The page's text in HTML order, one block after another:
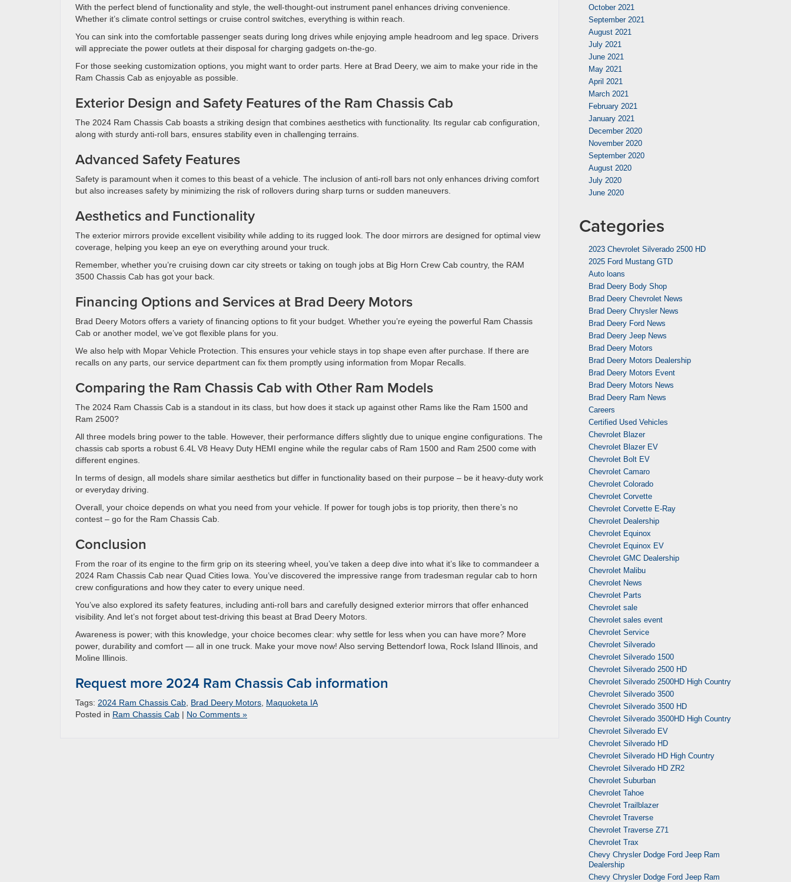
With the perfect blend of functionality and style, the well-thought-out instrument panel enhances driving convenience.
Whether it’s climate control settings or cruise control switches, everything is within reach.
You can sink into the comfortable passenger seats during long drives while enjoying ample headroom and leg space. Drivers
will appreciate the power outlets at their disposal for charging gadgets on-the-go.
For those seeking customization options, you might want to order parts. Here at Brad Deery, we aim to make your ride in the
Ram Chassis Cab as enjoyable as possible.
Exterior Design and Safety Features of the Ram Chassis Cab
The 2024 Ram Chassis Cab boasts a striking design that combines aesthetics with functionality. Its regular cab configuration,
along with sturdy anti-roll bars, ensures stability even in challenging terrains.
Advanced Safety Features
Safety is paramount when it comes to this beast of a vehicle. The inclusion of anti-roll bars not only enhances driving comfort
but also increases safety by minimizing the risk of rollovers during sharp turns or sudden maneuvers.
Aesthetics and Functionality
The exterior mirrors provide excellent visibility while adding to its rugged look. The door mirrors are designed for optimal view
coverage, helping you keep an eye on everything around your truck.
Remember, whether you’re cruising down car city streets or taking on tough jobs at Big Horn Crew Cab country, the RAM
3500 Chassis Cab has got your back.
Financing Options and Services at Brad Deery Motors
Brad Deery Motors offers a variety of financing options to fit your budget. Whether you’re eyeing the powerful Ram Chassis
Cab or another model, we’ve got flexible plans for you.
We also help with Mopar Vehicle Protection. This ensures your vehicle stays in top shape even after purchase. If there are
recalls on any parts, our service department can fix them promptly using information from Mopar Recalls.
Comparing the Ram Chassis Cab with Other Ram Models
The 2024 Ram Chassis Cab is a standout in its class, but how does it stack up against other Rams like the Ram 1500 and
Ram 2500?
All three models bring power to the table. However, their performance differs slightly due to unique engine configurations. The
chassis cab sports a robust 6.4L V8 Heavy Duty HEMI engine while the regular cabs of Ram 1500 and Ram 2500 come with
different engines.
In terms of design, all models share similar aesthetics but differ in functionality based on their purpose – be it heavy-duty work
or everyday driving.
Overall, your choice depends on what you need from your vehicle. If power for tough jobs is top priority, then there’s no
contest – go for the Ram Chassis Cab.
Conclusion
From the roar of its engine to the firm grip on its steering wheel, you’ve taken a deep dive into what it’s like to commandeer a
2024 Ram Chassis Cab near Quad Cities Iowa. You’ve discovered the impressive range from tradesman regular cab to horn
crew configurations and how they cater to every unique need.
You’ve also explored its safety features, including anti-roll bars and carefully designed exterior mirrors that offer enhanced
visibility. And let’s not forget about test-driving this beast at Brad Deery Motors.
Awareness is power; with this knowledge, your choice becomes clear: why settle for less when you can have more? More
power, durability and comfort — all in one truck. Make your move now! Also serving Bettendorf Iowa, Rock Island Illinois, and
Moline Illinois.
Request more 2024 Ram Chassis Cab information
Tags: 2024 Ram Chassis Cab, Brad Deery Motors, Maquoketa IA
Posted in Ram Chassis Cab | No Comments »
October 2021
September 2021
August 2021
July 2021
June 2021
May 2021
April 2021
March 2021
February 2021
January 2021
December 2020
November 2020
September 2020
August 2020
July 2020
June 2020
Categories
2023 Chevrolet Silverado 2500 HD
2025 Ford Mustang GTD
Auto loans
Brad Deery Body Shop
Brad Deery Chevrolet News
Brad Deery Chrysler News
Brad Deery Ford News
Brad Deery Jeep News
Brad Deery Motors
Brad Deery Motors Dealership
Brad Deery Motors Event
Brad Deery Motors News
Brad Deery Ram News
Careers
Certified Used Vehicles
Chevrolet Blazer
Chevrolet Blazer EV
Chevrolet Bolt EV
Chevrolet Camaro
Chevrolet Colorado
Chevrolet Corvette
Chevrolet Corvette E-Ray
Chevrolet Dealership
Chevrolet Equinox
Chevrolet Equinox EV
Chevrolet GMC Dealership
Chevrolet Malibu
Chevrolet News
Chevrolet Parts
Chevrolet sale
Chevrolet sales event
Chevrolet Service
Chevrolet Silverado
Chevrolet Silverado 1500
Chevrolet Silverado 2500 HD
Chevrolet Silverado 2500HD High Country
Chevrolet Silverado 3500
Chevrolet Silverado 3500 HD
Chevrolet Silverado 3500HD High Country
Chevrolet Silverado EV
Chevrolet Silverado HD
Chevrolet Silverado HD High Country
Chevrolet Silverado HD ZR2
Chevrolet Suburban
Chevrolet Tahoe
Chevrolet Trailblazer
Chevrolet Traverse
Chevrolet Traverse Z71
Chevrolet Trax
Chevy Chrysler Dodge Ford Jeep Ram
Dealership
Chevy Chrysler Dodge Ford Jeep Ram